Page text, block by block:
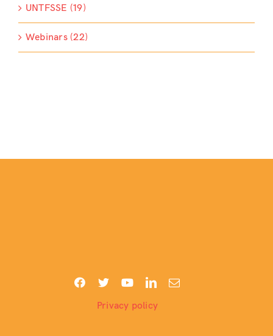
UNTFSSE (19)
Webinars (22)
Privacy policy